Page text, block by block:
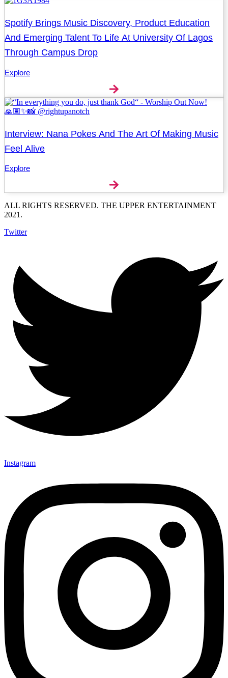
Spotify Brings Music Discovery, Product Education
And Emerging Talent To Life At University Of Lagos
Through Campus Drop
Explore
Interview: Nana Pokes And The Art Of Making Music
Feel Alive
Explore
ALL RIGHTS RESERVED. THE UPPER ENTERTAINMENT
2021.
Twitter
Instagram